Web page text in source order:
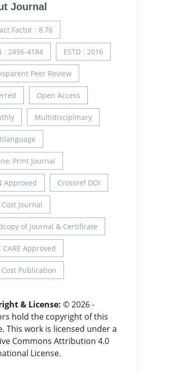
Journal
Factor : 8.76
: 2456-4184 ESTD : 2016
Peer Review
Open Access
Multidisciplinary
Print Journal
Approved Crossref DOI
Cost Journal
of Journal & Certificate
CARE Approved
Cost Publication
& License: © 2026 -
hold the copyright of this
This work is licensed under a
Commons Attribution 4.0
License.